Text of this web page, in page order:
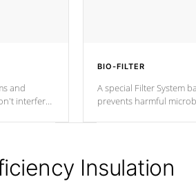
and
interfere
BIO-FILTER
A special Filter System
prevents harmful
Insulation